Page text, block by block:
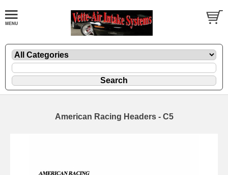
American Racing Headers - C5